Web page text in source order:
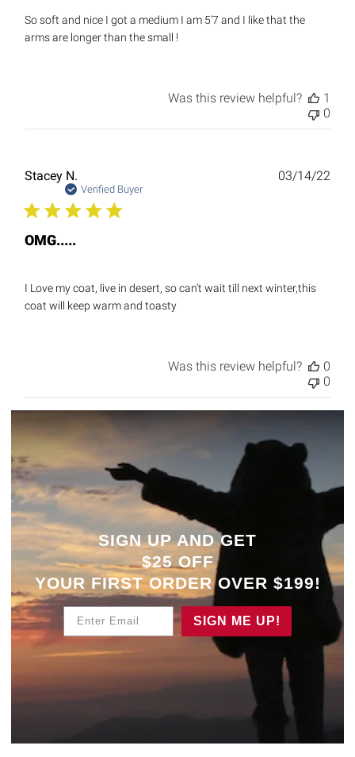
So soft and nice I got a medium I am 5’7 and I like that the
arms are longer than the small !
Was this review helpful?
1
0
Stacey N.
Verified Buyer
OMG.....
I Love my coat, live in desert, so can't wait till next winter,this
coat will keep warm and toasty
03/14/22
Was this review helpful?
0
0
SIGN UP AND GET
$25 OFF
YOUR FIRST ORDER OVER $199!
Enter Email
SIGN ME UP!